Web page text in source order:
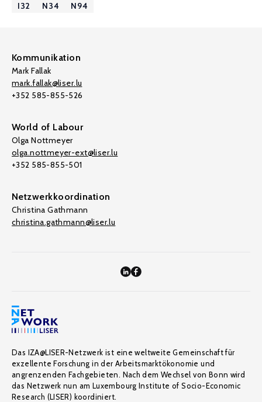
I32 N34 N94
Kommunikation
Mark Fallak
mark.fallak@liser.lu
+352 585-855-526
World of Labour
Olga Nottmeyer
olga.nottmeyer-ext@liser.lu
+352 585-855-501
Netzwerkkoordination
Christina Gathmann
christina.gathmann@liser.lu
Das IZA@LISER-Netzwerk ist eine weltweite Gemeinschaft für
exzellente Forschung in der Arbeitsmarktökonomie und
angrenzenden Fachgebieten. Nach dem Wechsel von Bonn wird
das Netzwerk nun am Luxembourg Institute of Socio-Economic
Research (LISER) koordiniert.